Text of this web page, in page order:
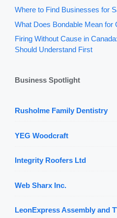
Where to Find Businesses for
What Does Bondable Mean for
Firing Without Cause in
Should Understand First
Business Spotlight
Rusholme Family Dentistry
YEG Woodcraft
Integrity Roofers Ltd
Web Sharx Inc.
LeonExpress Assembly and